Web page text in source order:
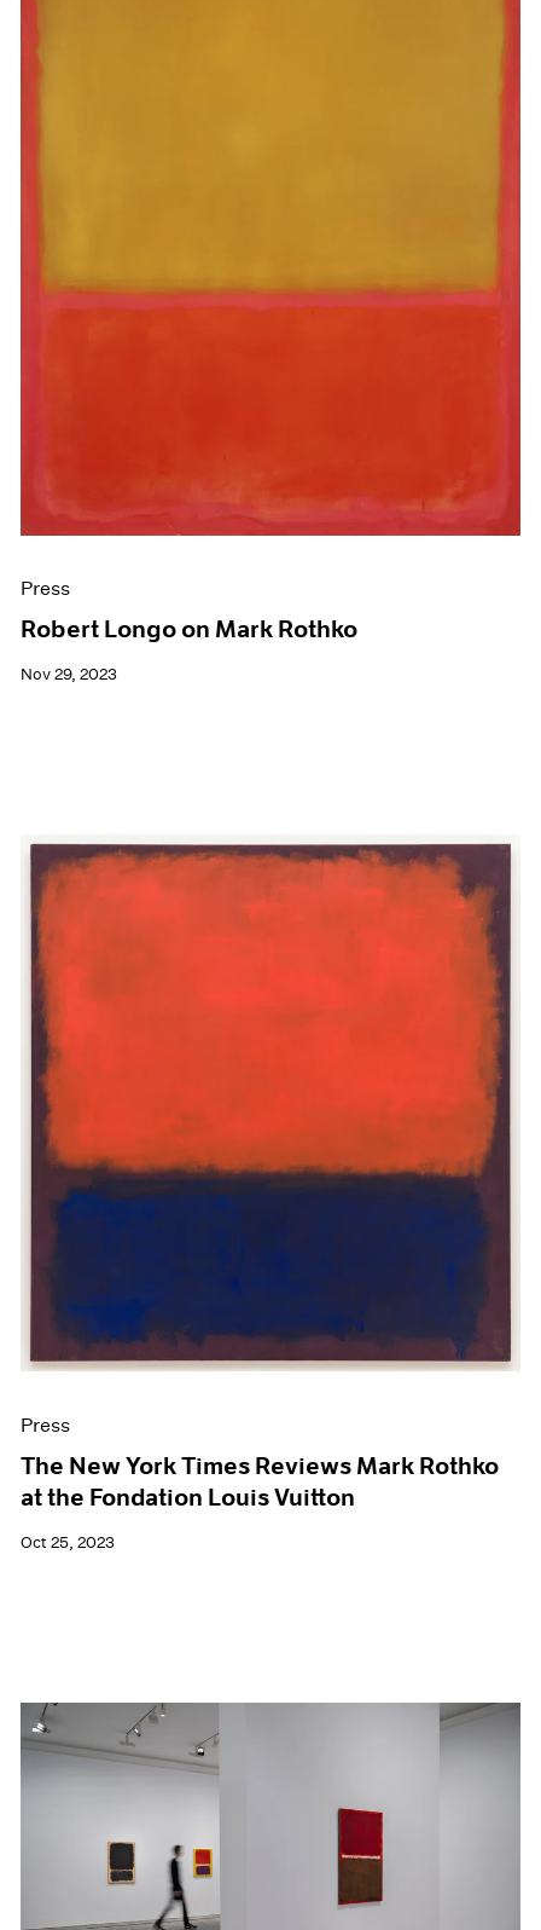
Press
Robert Longo on Mark Rothko
Nov 29, 2023
Press
The New York Times Reviews Mark Rothko
at the Fondation Louis Vuitton
Oct 25, 2023